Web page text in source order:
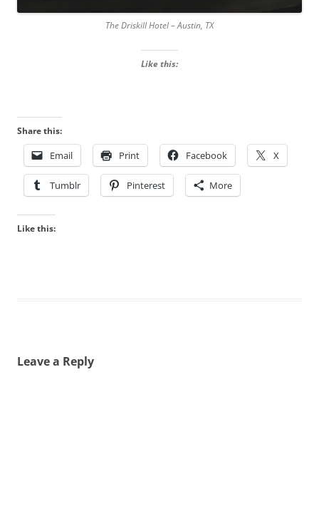
The Driskill Hotel – Austin, TX
Like this:
Share this:
Email Print Facebook X
Tumblr Pinterest More
Like this:
Leave a Reply